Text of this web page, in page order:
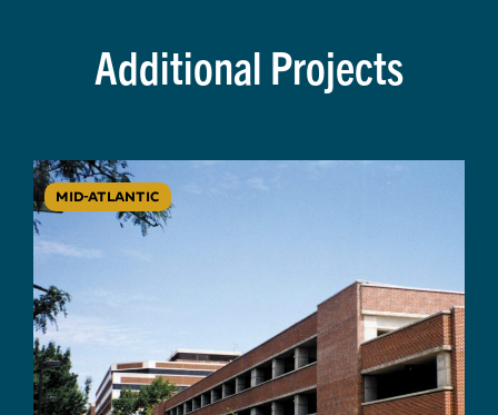
Additional Projects
MID-ATLANTIC